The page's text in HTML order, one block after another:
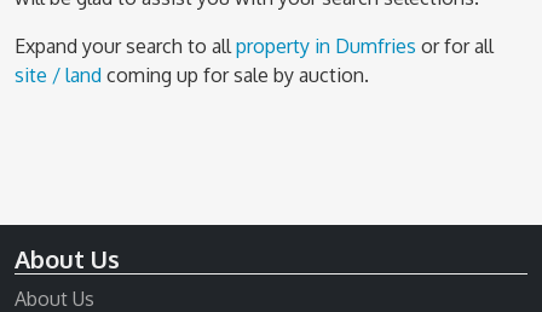
Expand your search to allproperty in Dumfries or for all
site / land coming up for sale by auction.
About Us
About Us